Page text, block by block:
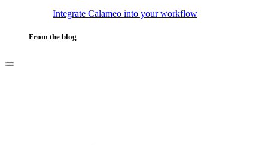
Integrate Calameo into your workflow
From the blog